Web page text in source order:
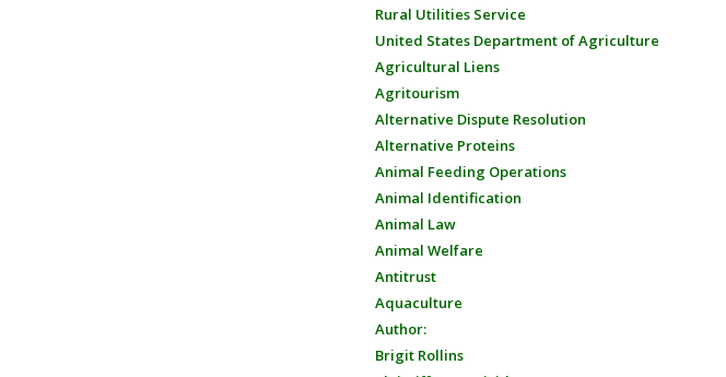
Rural Utilities Service
United States Department of Agriculture
Agricultural Liens
Agritourism
Alternative Dispute Resolution
Alternative Proteins
Animal Feeding Operations
Animal Identification
Animal Law
Animal Welfare
Antitrust
Aquaculture
Author:
Brigit Rollins